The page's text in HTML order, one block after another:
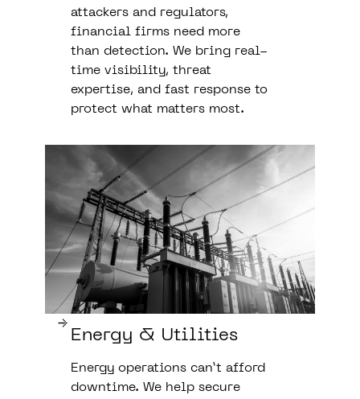
attackers and regulators,
financial firms need more
than detection. We bring real-
time visibility, threat
expertise, and fast response to
protect what matters most.
Energy & Utilities
Energy operations can’t afford
downtime. We help secure